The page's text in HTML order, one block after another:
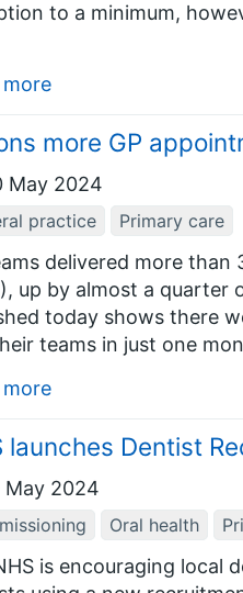
to a minimum,
more
more GP
May 2024
practice Primary care
delivered more
up by almost a quarter
today shows there
teams in just one
more
launches Dentist
May 2024
Oral health
is encouraging local